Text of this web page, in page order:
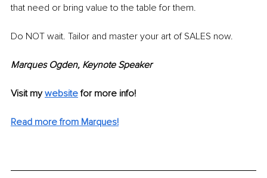
that need or bring value to the table for them.
Do NOT wait. Tailor and master your art of SALES now.
Marques Ogden, Keynote Speaker
Visit my website for more info!
Read more from Marques!